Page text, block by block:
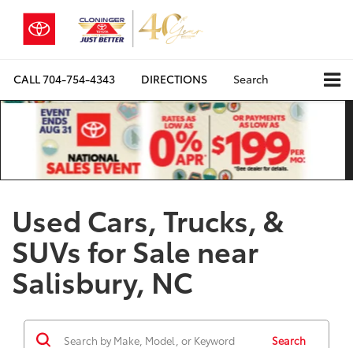
CALL704-754-4343 DIRECTIONS Search
Used Cars, Trucks, &
SUVs for Sale near
Salisbury, NC
Search